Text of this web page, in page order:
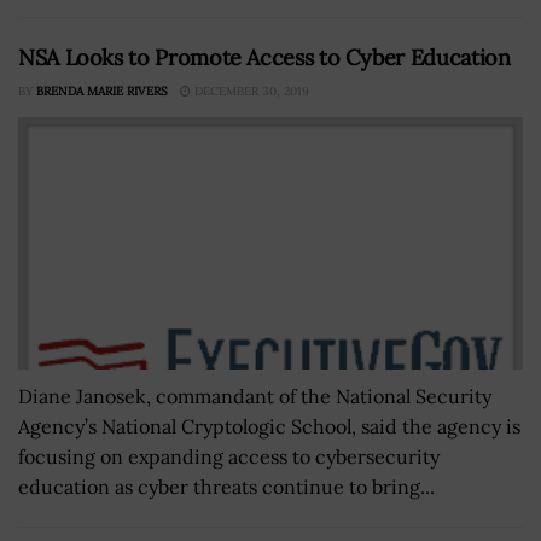
NSA Looks to Promote Access to Cyber Education
BY BRENDA MARIE RIVERS DECEMBER 30, 2019
Diane Janosek, commandant of the National Security
Agency’s National Cryptologic School, said the agency is
focusing on expanding access to cybersecurity
education as cyber threats continue to bring...